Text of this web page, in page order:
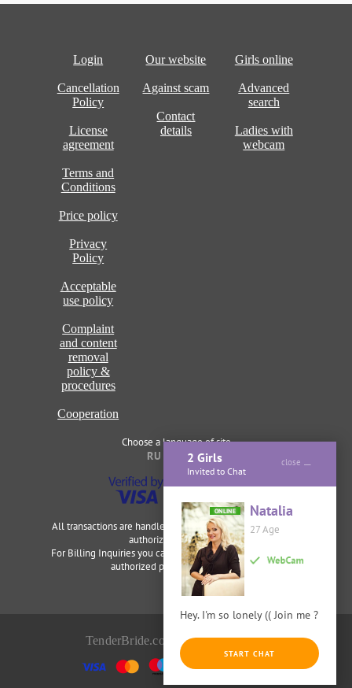
close
2 Girls
Invited to Chat
Natalia
27 Age
ONLINE
Hey. I'm so lonely (( Join me ?
START CHAT
Login
Cancellation
Policy
License
agreement
Terms and
Conditions
Price policy
Privacy
Policy
Acceptable
use policy
Complaint
and content
removal
policy &
procedures
Cooperation
Our website
Against scam
Contact
details
Girls online
Advanced
search
Ladies with
webcam
Choose a language of site
RU ENG
All transactions are handled securely and discretely by our
authorized merchants.
For Billing Inquiries you can visitCardbilling,Segpay
authorized payment processor.
TenderBride.com © 2014-2026